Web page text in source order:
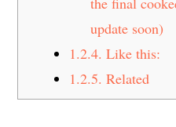
update soon)
1.2.4. Like this:
1.2.5. Related